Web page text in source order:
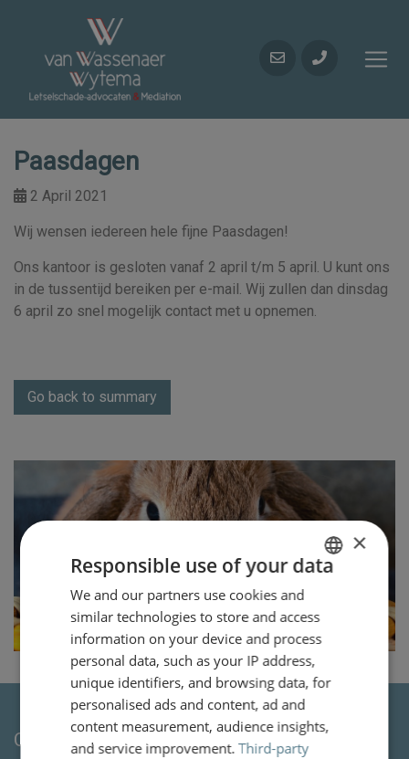
Paasdagen
2 April 2021
Wij wensen iedereen hele fijne Paasdagen!
Ons kantoor is gesloten vanaf 2 april t/m 5 april. U kunt ons
in de tussentijd bereiken per e-mail. Wij zullen dan dinsdag
6 april zo snel mogelijk contact met u opnemen.
Go back to summary
Contact
ENGLISH
×
Responsible use of your data
We and our partners use cookies and
similar technologies to store and access
information on your device and process
personal data, such as your IP address,
unique identifiers, and browsing data, for
personalised ads and content, ad and
content measurement, audience insights,
and service improvement.Third-party